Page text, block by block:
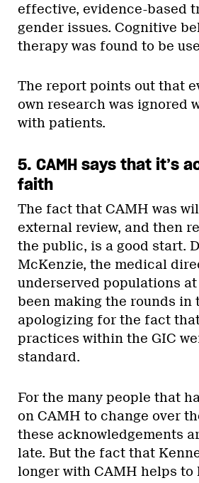
effective, evidence-based
gender issues. Cognitive
therapy was found to be
The report points out that
own research was ignored
with patients.
5. CAMH says that it’s
faith
The fact that CAMH was
external review, and then
the public, is a good start.
McKenzie, the medical
underserved populations at
been making the rounds in
apologizing for the fact
practices within the GIC
standard.
For the many people that
on CAMH to change over
these acknowledgements
late. But the fact that
longer with CAMH helps to